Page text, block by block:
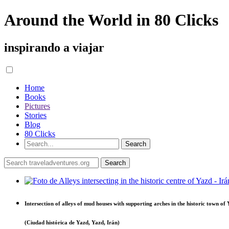
Around the World in 80 Clicks
inspirando a viajar
Home
Books
Pictures
Stories
Blog
80 Clicks
Intersection of alleys of mud houses with supporting arches in the historic town of
(Ciudad histórica de Yazd, Yazd, Irán)